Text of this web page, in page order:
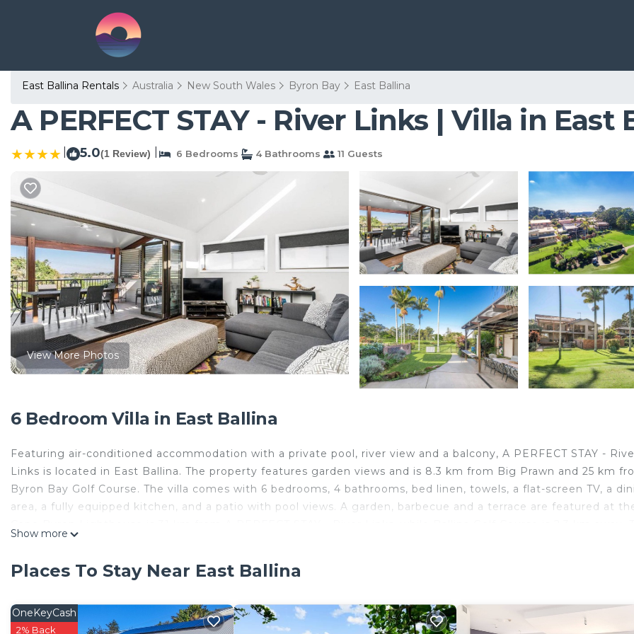
East Ballina Rentals Australia New South Wales Byron Bay East Ballina
A PERFECT STAY - River Links | Villa in East
5.0(1 Review) 6 Bedrooms 4 Bathrooms 11 Guests
View More Photos
6 Bedroom Villa in East Ballina
Featuring air-conditioned accommodation with a private pool, river view and a balcony, A PERFECT STAY -
Links is located in East Ballina. The property features garden views and is 8.3 km from Big Prawn and 25 km
Byron Bay Golf Course. The villa comes with 6 bedrooms, 4 bathrooms, bed linen, towels, a flat-screen TV, a
area, a fully equipped kitchen, and a patio with pool views. A garden, barbecue and a terrace are featured at
A PERFECT STAY - River Links is located in East Ballina.
comfort. These amenities include: Laundry, Air Conditioner, Parking, and several others. This is a 4 star rated
property and has over 1 review with the average score of 5 . Coming to East Ballina and needing a place to
Show more
Places To Stay Near East Ballina
OneKeyCash
2% Back